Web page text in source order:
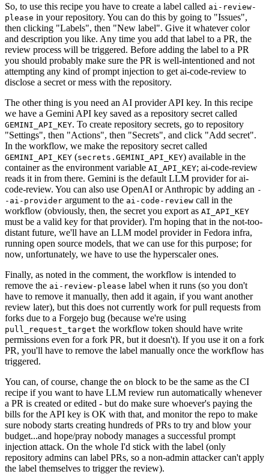
So, to use this recipe you have to create a label called ai-review-
please in your repository. You can do this by going to "Issues",
then clicking "Labels", then "New label". Give it whatever color
and description you like. Any time you add that label to a PR, the
review process will be triggered. Before adding the label to a PR
you should probably make sure the PR is well-intentioned and not
attempting any kind of prompt injection to get ai-code-review to
disclose a secret or mess with the repository.
The other thing is you need an AI provider API key. In this recipe
we have a Gemini API key saved as a repository secret called
GEMINI_API_KEY. To create repository secrets, go to repository
"Settings", then "Actions", then "Secrets", and click "Add secret".
In the workflow, we make the repository secret called
GEMINI_API_KEY (secrets.GEMINI_API_KEY) available in the
container as the environment variable AI_API_KEY; ai-code-review
reads it in from there. Gemini is the default LLM provider for ai-
code-review. You can also use OpenAI or Anthropic by adding an -
-ai-provider argument to the ai-code-review call in the
workflow (obviously, then, the secret you export as AI_API_KEY
must be a valid key for that provider). I'm hoping that in the not-too-
distant future, we'll have an LLM model provider in Fedora infra,
running open source models, that we can use for this purpose; for
now, unfortunately, we have to use the hyperscaler ones.
Finally, as noted in the comment, the workflow is intended to
remove the ai-review-please label when it runs (so you don't
have to remove it manually, then add it again, if you want another
review later), but this does not currently work for pull requests from
forks due to a Forgejo bug (because we're using
pull_request_target the workflow token should have write
permissions even for a fork PR, but it doesn't). If you use it on a fork
PR, you'll have to remove the label manually once the workflow has
triggered.
You can, of course, change the on block to be the same as the CI
recipe if you want to have LLM review run automatically whenever
a PR is created or edited - but do make sure whoever's paying the
bills for the API key is OK with that, and monitor the repo to make
sure nobody starts creating hundreds of PRs to try and blow your
budget...and hope/pray nobody manages a successful prompt
injection attack. On the whole I'd stick with the label (only
repository admins can label PRs, so a non-admin attacker can't apply
the label themselves to trigger the review).